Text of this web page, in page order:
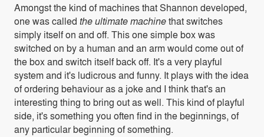
Amongst the kind of machines that Shannon developed,
one was called the ultimate machinethat switches
simply itself on and off. This one simple box was
switched on by a human and an arm would come out of
the box and switch itself back off. It's a very playful
system and it's ludicrous and funny. It plays with the idea
of ordering behaviour as a joke and I think that's an
interesting thing to bring out as well. This kind of playful
side, it's something you often find in the beginnings, of
any particular beginning of something.